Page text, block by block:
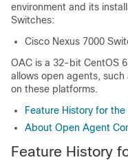
environment and its
Switches:
Cisco Nexus 7000
OAC is a 32-bit CentOS
allows open agents,
on these platforms.
Feature History for
About Open Agent
Feature History